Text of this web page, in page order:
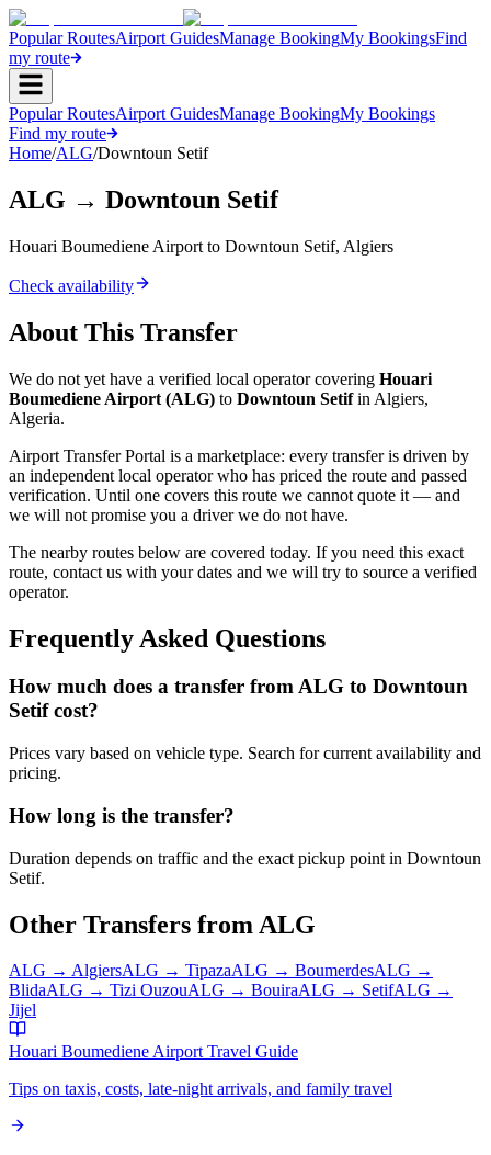
Popular RoutesAirport GuidesManage BookingMy BookingsFind
my route
Popular RoutesAirport GuidesManage BookingMy Bookings
Find my route
Home/ALG/Downtoun Setif
ALG → Downtoun Setif
Houari Boumediene Airport to Downtoun Setif, Algiers
Check availability
About This Transfer
We do not yet have a verified local operator covering Houari
Boumediene Airport (ALG) to Downtoun Setifin Algiers,
Algeria.
Airport Transfer Portal is a marketplace: every transfer is driven by
an independent local operator who has priced the route and passed
verification. Until one covers this route we cannot quote it — and
we will not promise you a driver we do not have.
The nearby routes below are covered today. If you need this exact
route, contact us with your dates and we will try to source a verified
operator.
Frequently Asked Questions
How much does a transfer fromALG to Downtoun
Setifcost?
Prices vary based on vehicle type. Search for current availability and
pricing.
How long is the transfer?
Duration depends on traffic and the exact pickup point in Downtoun
Setif.
Other Transfers from ALG
ALG → AlgiersALG → TipazaALG → BoumerdesALG →
BlidaALG → Tizi OuzouALG → BouiraALG → SetifALG →
Jijel
Houari Boumediene AirportTravel Guide
Tips on taxis, costs, late-night arrivals, and family travel